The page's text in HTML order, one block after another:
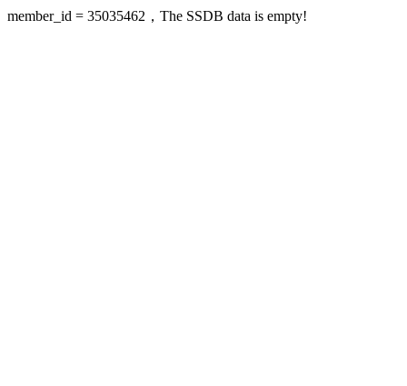
member_id = 35035462，The SSDB data is empty!